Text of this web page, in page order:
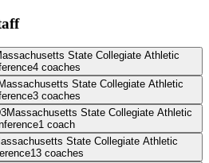
State Collegiate Athletic
4 coaches
Massachusetts State Collegiate Athletic
3 coaches
Massachusetts State Collegiate Athletic
1 coach
State Collegiate Athletic
13 coaches